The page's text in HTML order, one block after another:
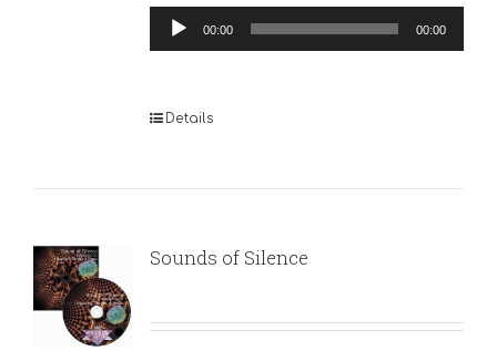
Audio
Player
00:00 00:00
Details
Sounds of Silence